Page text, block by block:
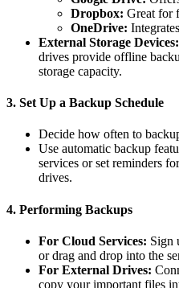
Dropbox: Great for
OneDrive:
External Storage Devices:
drives provide offline
storage capacity.
3. Set Up a Backup Schedule
Decide how often to
Use automatic backup
services or set reminders
drives.
4. Performing Backups
For Cloud Services: Sign
or drag and drop into the
For External Drives:
copy your important files